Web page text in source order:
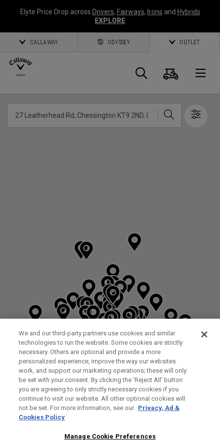
Elyte Price Drop across Drivers, Fairways, Irons and Hybrids
EXPLORE
CALLAWAY ODYSSEY OUTLET
Callaway
Panier
Chercher
DYRHAM PARK GOLF & COUNTRY CLUB
CUSTOM FITTING
FITTING STUDIO
GALLEY LANE
BARNETT EN5 4RA
0208 440 3904
We and our third-party partners use cookies and similar
technologies to run the website. Some cookies are strictly
necessary. Others are optional and provide a more
personalized experience, improve the way our websites
work, and support our marketing operations; these will only
be set with your consent. By clicking the ‘Reject All' button
you are agreeing to only strictly necessary cookies if you
continue to visit our website. All other optional cookies will
not be set. For more information, see our Privacy, Ad &
Cookies Policy
Manage Cookie Preferences